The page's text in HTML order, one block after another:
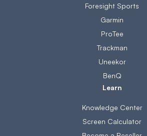
Foresight Sports
Garmin
ProTee
Trackman
Uneekor
BenQ
Learn
Knowledge Center
Screen Calculator